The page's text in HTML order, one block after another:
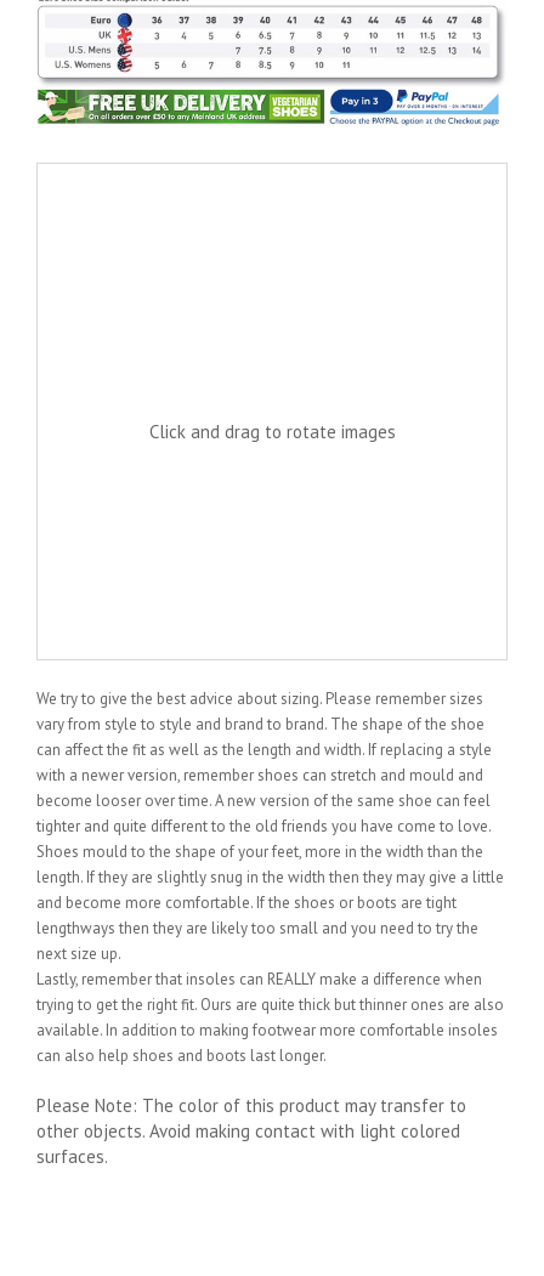
Click and drag to rotate images
We try to give the best advice about sizing. Please remember sizes
vary from style to style and brand to brand. The shape of the shoe
can affect the fit as well as the length and width. If replacing a style
with a newer version, remember shoes can stretch and mould and
become looser over time. A new version of the same shoe can feel
tighter and quite different to the old friends you have come to love.
Shoes mould to the shape of your feet, more in the width than the
length. If they are slightly snug in the width then they may give a little
and become more comfortable. If the shoes or boots are tight
lengthways then they are likely too small and you need to try the
next size up.
Lastly, remember that insoles can REALLY make a difference when
trying to get the right fit. Ours are quite thick but thinner ones are also
available. In addition to making footwear more comfortable insoles
can also help shoes and boots last longer.
Please Note: The color of this product may transfer to
other objects. Avoid making contact with light colored
surfaces.